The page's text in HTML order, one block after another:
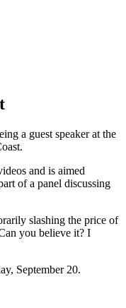
a guest speaker at the
and is aimed
of a panel discussing
slashing the price of
you believe it? I
September 20.